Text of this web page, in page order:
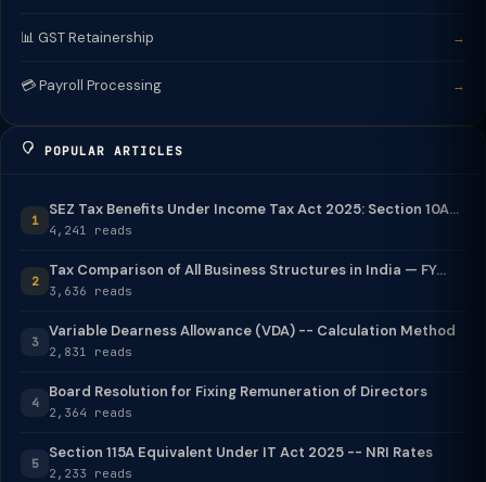
📊 GST Retainership →
💳 Payroll Processing →
POPULAR ARTICLES
1
SEZ Tax Benefits Under Income Tax Act 2025: Section 10A...
4,241 reads
2
Tax Comparison of All Business Structures in India — FY...
3,636 reads
3
Variable Dearness Allowance (VDA) -- Calculation Method
2,831 reads
4
Board Resolution for Fixing Remuneration of Directors
2,364 reads
5
Section 115A Equivalent Under IT Act 2025 -- NRI Rates
2,233 reads